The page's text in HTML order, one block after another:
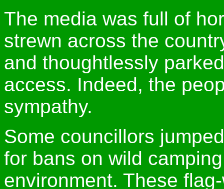
The media was full of
strewn across the
and thoughtlessly
access. Indeed, the
sympathy.
Some councillors
for bans on wild
environment. These